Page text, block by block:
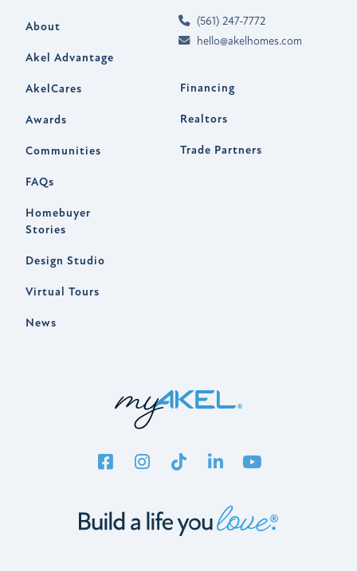
About
Akel Advantage
AkelCares
Awards
Communities
FAQs
Homebuyer
Stories
Design Studio
Virtual Tours
News
(561) 247-7772
hello@akelhomes.com
Financing
Realtors
Trade Partners